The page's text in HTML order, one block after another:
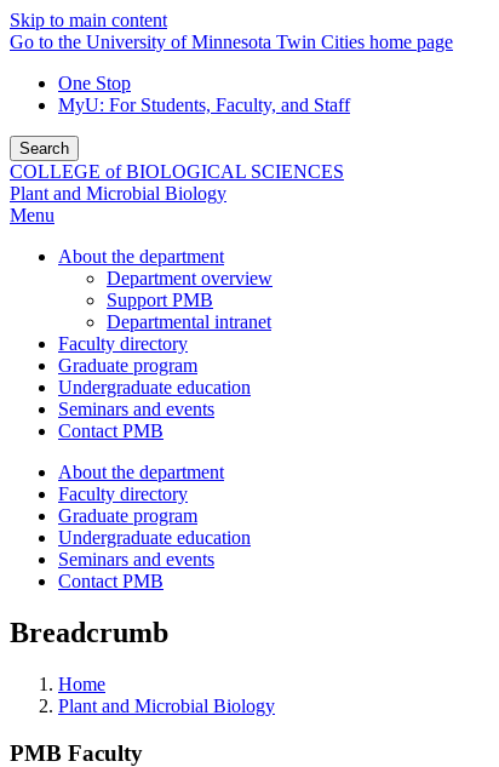
Skip to main content
Go to the University of Minnesota Twin Cities home page
One Stop
MyU: For Students, Faculty, and Staff
Search
COLLEGE of BIOLOGICAL SCIENCES
Plant and Microbial Biology
Menu
About the department
Department overview
Support PMB
Departmental intranet
Faculty directory
Graduate program
Undergraduate education
Seminars and events
Contact PMB
About the department
Faculty directory
Graduate program
Undergraduate education
Seminars and events
Contact PMB
Breadcrumb
Home
Plant and Microbial Biology
PMB Faculty